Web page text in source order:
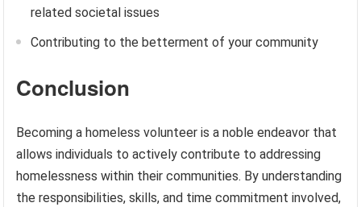
related societal issues
Contributing to the betterment of your community
Conclusion
Becoming a homeless volunteer is a noble endeavor that
allows individuals to actively contribute to addressing
homelessness within their communities. By understanding
the responsibilities, skills, and time commitment involved,